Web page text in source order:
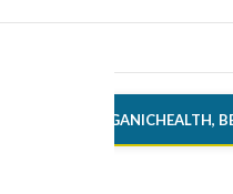
ORGANICHEALTH,